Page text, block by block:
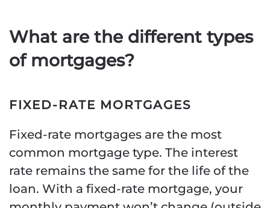
What are the different types
of mortgages?
FIXED-RATE MORTGAGES
Fixed-rate mortgages are the most
common mortgage type. The interest
rate remains the same for the life of the
loan. With a fixed-rate mortgage, your